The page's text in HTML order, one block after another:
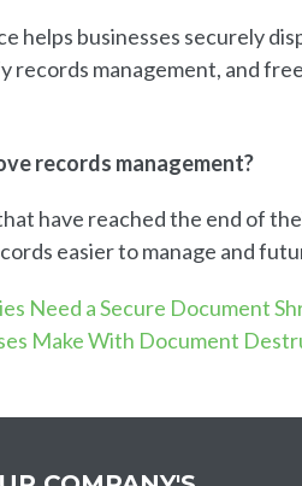
helps businesses securely
records management, and
records management?
have reached the end of
easier to manage and
Need a Secure Document
Make With Document